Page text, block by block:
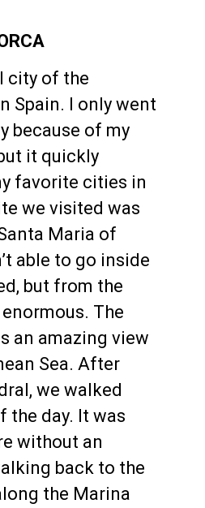
city of the
Spain. I only went
because of my
it quickly
favorite cities in
we visited was
Maria of
able to go inside
but from the
The
an amazing view
Sea. After
we walked
the day. It was
without an
back to the
the Marina